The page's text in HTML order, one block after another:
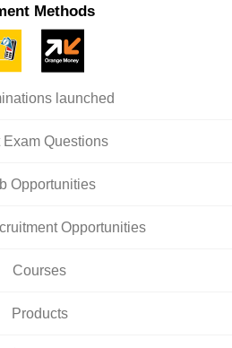
Methods
launched
Exam Questions
Opportunities
Opportunities
Courses
Products